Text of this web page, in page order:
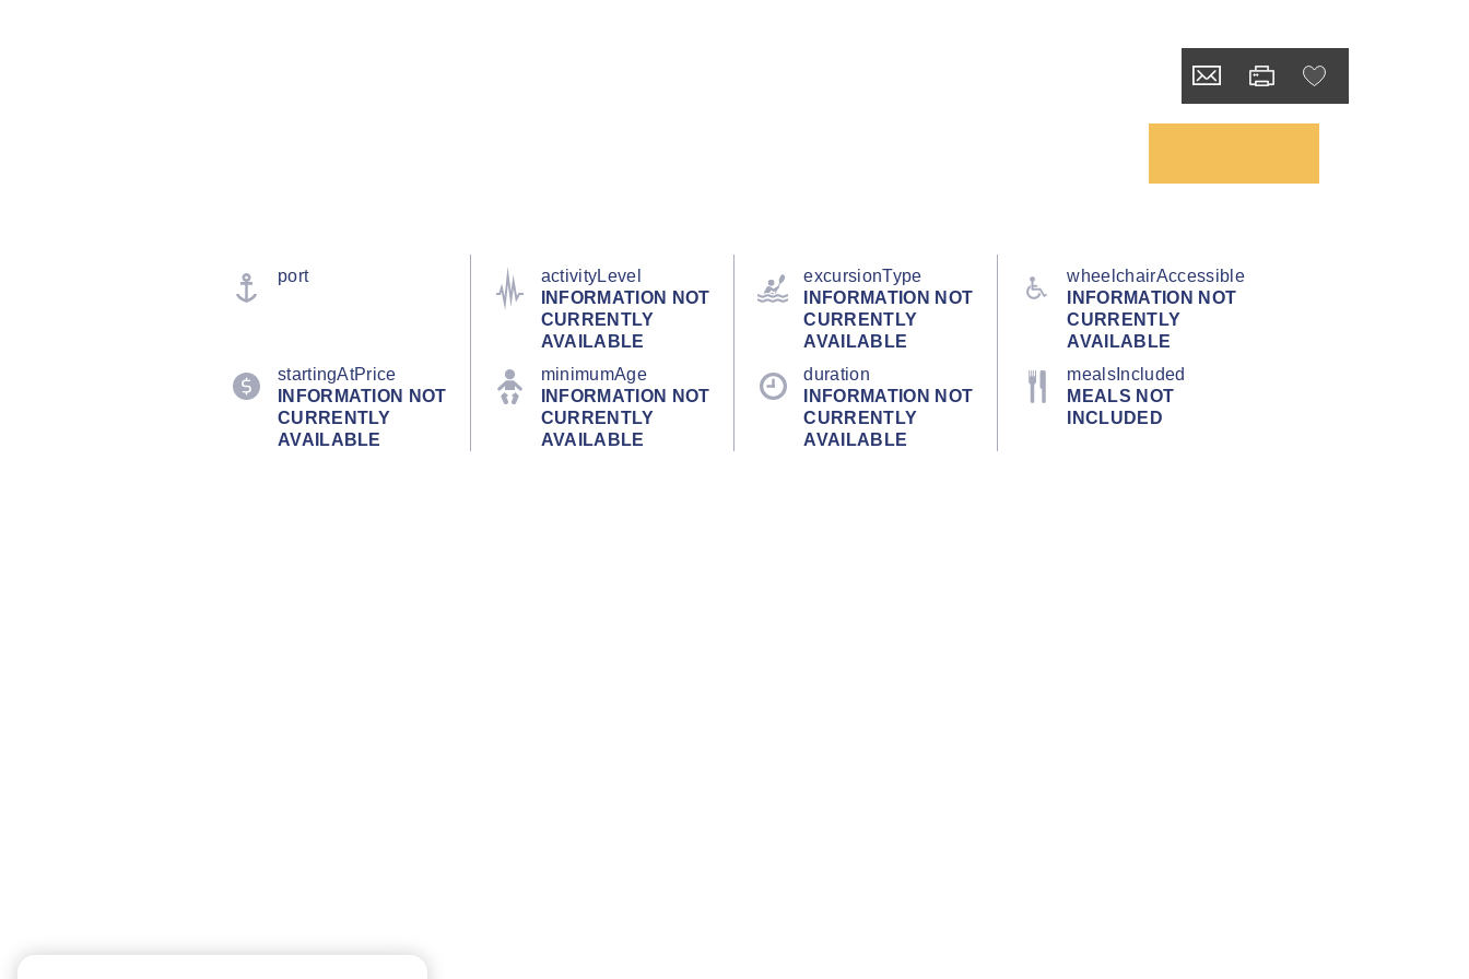
port
activityLevel
INFORMATION NOT
CURRENTLY
AVAILABLE
excursionType
INFORMATION NOT
CURRENTLY
AVAILABLE
wheelchairAccessible
INFORMATION NOT
CURRENTLY
AVAILABLE
startingAtPrice
INFORMATION NOT
CURRENTLY
AVAILABLE
minimumAge
INFORMATION NOT
CURRENTLY
AVAILABLE
duration
INFORMATION NOT
CURRENTLY
AVAILABLE
mealsIncluded
MEALS NOT
INCLUDED